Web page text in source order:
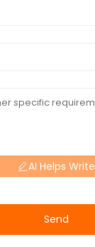
AI Helps Write
Send